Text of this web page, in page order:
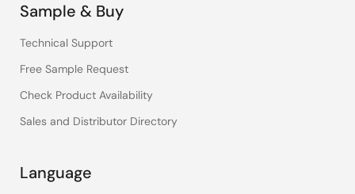
Sample & Buy
Technical Support
Free Sample Request
Check Product Availability
Sales and Distributor Directory
Language